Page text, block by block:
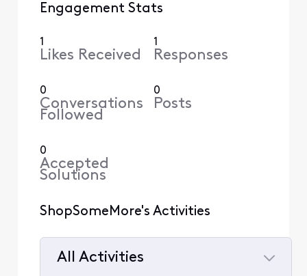
Engagement Stats
1
Likes Received
1
Responses
0
Conversations
Followed
0
Posts
0
Accepted
Solutions
ShopSomeMore's Activities
All Activities